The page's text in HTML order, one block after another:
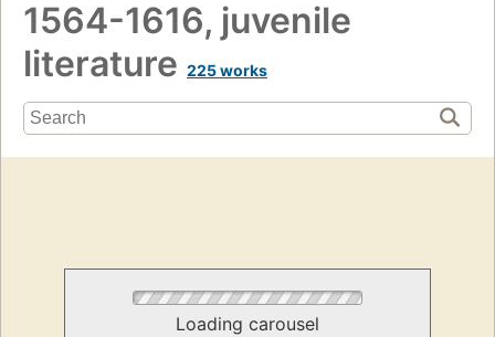
1564-1616, juvenile
literature 225 works
Loading carousel